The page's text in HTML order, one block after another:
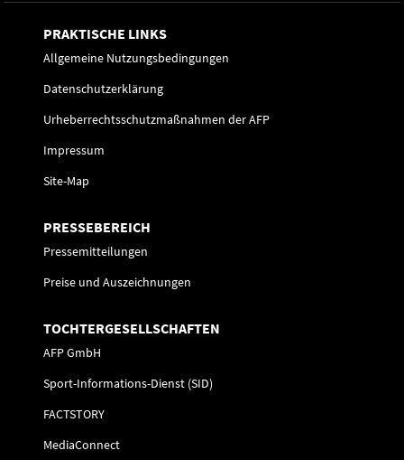
PRAKTISCHE LINKS
Allgemeine Nutzungsbedingungen
Datenschutzerklärung
Urheberrechtsschutzmaßnahmen der AFP
Impressum
Site-Map
PRESSEBEREICH
Pressemitteilungen
Preise und Auszeichnungen
TOCHTERGESELLSCHAFTEN
AFP GmbH
Sport-Informations-Dienst (SID)
FACTSTORY
MediaConnect